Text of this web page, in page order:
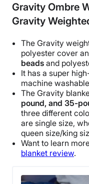
Gravity Ombre
Gravity
The Gravity
polyester cover
beads and
It has a super
machine washable
The Gravity
pound, and 35-
three different
are single size,
queen size/king
Want to learn
blanket review.